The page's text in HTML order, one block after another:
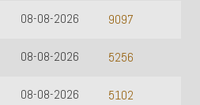
9097
08-08-2026
5256
08-08-2026
5102
08-08-2026